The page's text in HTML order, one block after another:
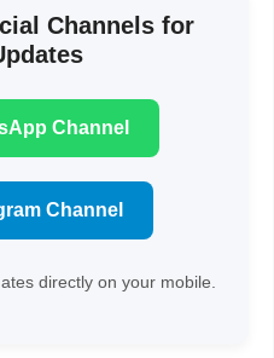
Channels for
Channel
Channel
directly on your mobile.